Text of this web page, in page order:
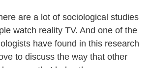
are a lot of sociological studies
watch reality TV. And one of the
have found in this research
to discuss the way that other